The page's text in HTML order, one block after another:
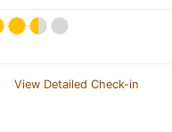
View Detailed Check-in